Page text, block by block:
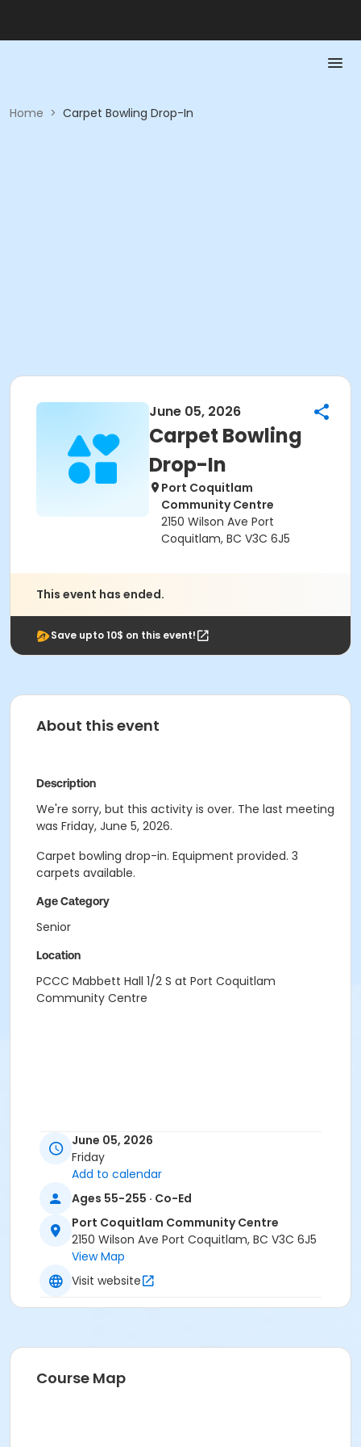
Home > Carpet Bowling Drop-In
June 05, 2026
Carpet Bowling
Drop-In
Port Coquitlam
Community Centre
2150 Wilson Ave Port
Coquitlam, BC V3C 6J5
This event has ended.
Save upto 10$ on this event!
About this event
Description
We're sorry, but this activity is over. The last meeting
was Friday, June 5, 2026.
Carpet bowling drop-in. Equipment provided. 3
carpets available.
Age Category
Senior
Location
PCCC Mabbett Hall 1/2 S at Port Coquitlam
Community Centre
June 05, 2026
Friday
Add to calendar
Ages 55-255 · Co-Ed
Port Coquitlam Community Centre
2150 Wilson Ave Port Coquitlam, BC V3C 6J5
View Map
Visit website
Course Map